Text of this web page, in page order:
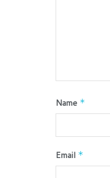
Name *
Email *